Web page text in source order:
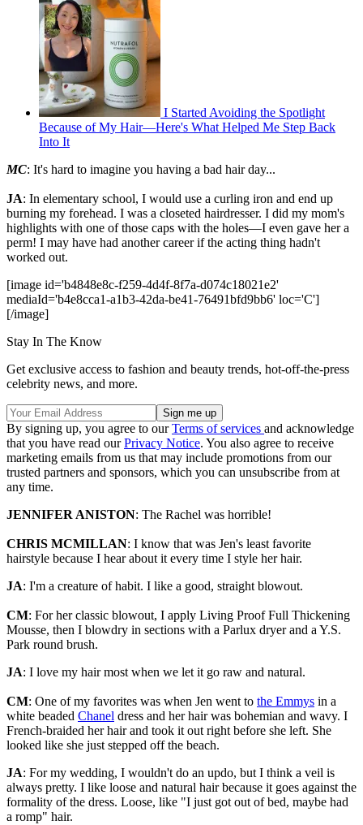
I Started Avoiding the Spotlight
Because of My Hair—Here's What Helped Me Step Back
Into It
MC: It's hard to imagine you having a bad hair day...
JA: In elementary school, I would use a curling iron and end up
burning my forehead. I was a closeted hairdresser. I did my mom's
highlights with one of those caps with the holes—I even gave her a
perm! I may have had another career if the acting thing hadn't
worked out.
[image id='b4848e8c-f259-4d4f-8f7a-d074c18021e2'
mediaId='b4e8cca1-a1b3-42da-be41-76491bfd9bb6' loc='C']
[/image]
Stay In The Know
Get exclusive access to fashion and beauty trends, hot-off-the-press
celebrity news, and more.
By signing up, you agree to ourTerms of services and acknowledge
that you have read ourPrivacy Notice. You also agree to receive
marketing emails from us that may include promotions from our
trusted partners and sponsors, which you can unsubscribe from at
any time.
JENNIFER ANISTON: The Rachel was horrible!
CHRIS MCMILLAN: I know that was Jen's least favorite
hairstyle because I hear about it every time I style her hair.
JA: I'm a creature of habit. I like a good, straight blowout.
CM: For her classic blowout, I apply Living Proof Full Thickening
Mousse, then I blowdry in sections with a Parlux dryer and a Y.S.
Park round brush.
JA: I love my hair most when we let it go raw and natural.
CM: One of my favorites was when Jen went to the Emmys in a
white beaded Chanel dress and her hair was bohemian and wavy. I
French-braided her hair and took it out right before she left. She
looked like she just stepped off the beach.
JA: For my wedding, I wouldn't do an updo, but I think a veil is
always pretty. I like loose and natural hair because it goes against the
formality of the dress. Loose, like "I just got out of bed, maybe had
a romp" hair.